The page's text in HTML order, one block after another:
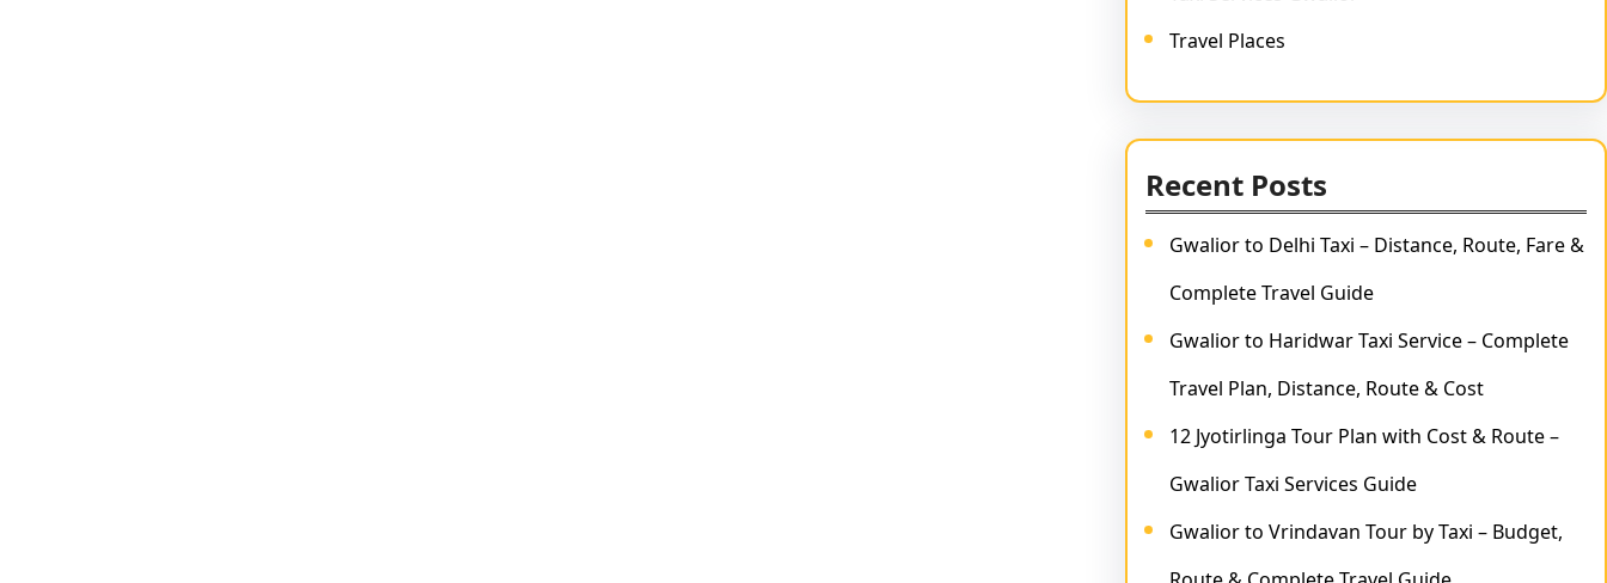
Travel Places
Recent Posts
Gwalior to Delhi Taxi – Distance, Route, Fare &
Complete Travel Guide
Gwalior to Haridwar Taxi Service – Complete
Travel Plan, Distance, Route & Cost
12 Jyotirlinga Tour Plan with Cost & Route –
Gwalior Taxi Services Guide
Gwalior to Vrindavan Tour by Taxi – Budget,